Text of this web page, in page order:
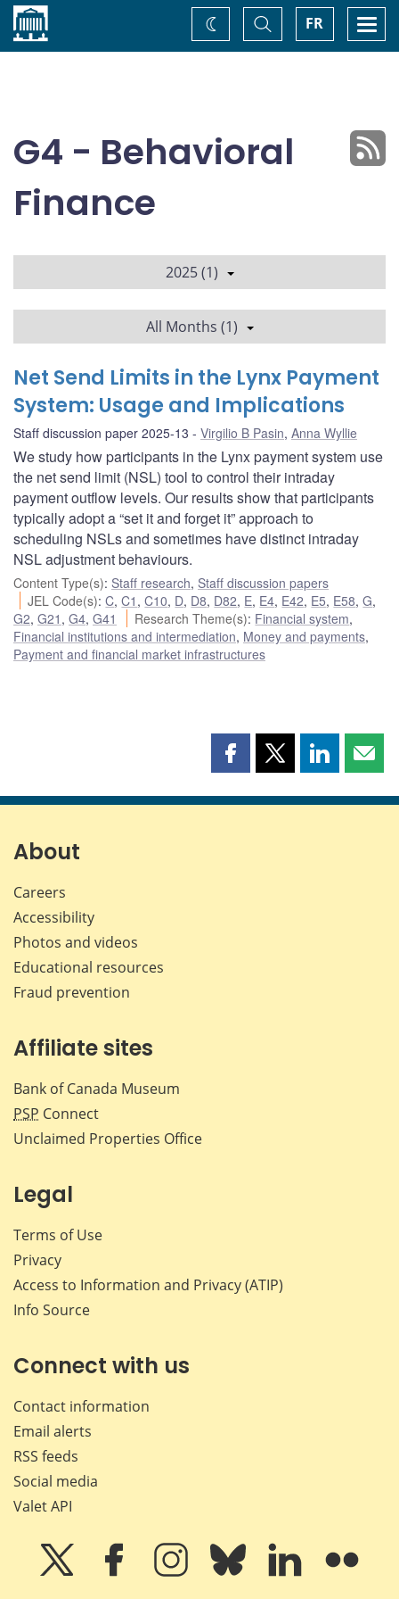
Home FR
Toggle
Search
Change
theme
G4 - Behavioral
Finance
2025 (1)
All Months (1)
Net Send Limits in the Lynx Payment
System: Usage and Implications
Staff discussion paper 2025-13 Virgilio B Pasin, Anna Wyllie
We study how participants in the Lynx payment system use
the net send limit (NSL) tool to control their intraday
payment outflow levels. Our results show that participants
typically adopt a “set it and forget it” approach to
scheduling NSLs and sometimes have distinct intraday
NSL adjustment behaviours.
Content Type(s): Staff research, Staff discussion papers
JEL Code(s):C,C1 ,C10, D, D8, D82, E, E4, E42, E5, E58,G,
G2, G21 , G4, G41 Research Theme(s): Financial system,
Financial institutions and intermediation, Money and payments,
Payment and financial market infrastructures
Share
page
Share
page
Share
page page
About
Careers
Accessibility
Photos and videos
Educational resources
Fraud prevention
Affiliate sites
Bank of Canada Museum
PSP Connect
Unclaimed Properties Office
Legal
Terms of Use
Privacy
Access to Information and Privacy (ATIP)
Info Source
Connect with us
Contact information
Email alerts
RSS feeds
Social media
Valet API